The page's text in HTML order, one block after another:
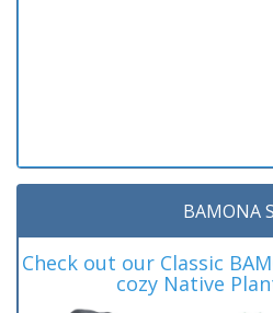
BAMONA
Check out our Classic
cozy Native